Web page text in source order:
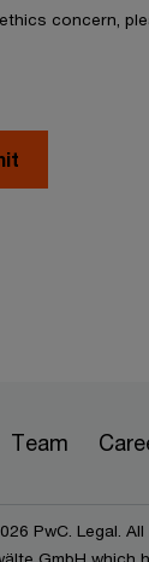
concern,
Team
PwC. Legal.